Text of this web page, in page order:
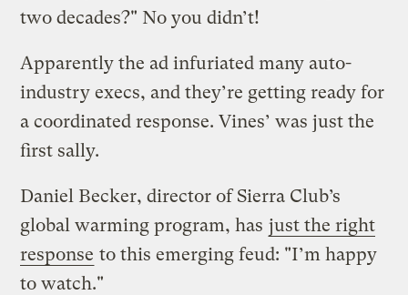
two decades?" No you didn’t!
Apparently the ad infuriated many auto-
industry execs, and they’re getting ready for
a coordinated response. Vines’ was just the
first sally.
Daniel Becker, director of Sierra Club’s
global warming program, has just the right
response to this emerging feud: "I’m happy
to watch."